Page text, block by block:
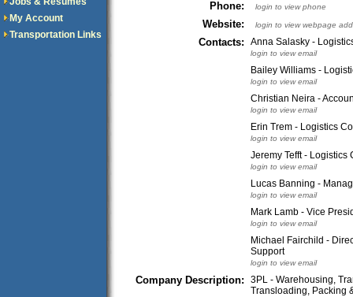
My Account
Transportation Links
Phone: login to view phone
Website: login to view webpage
Contacts: Anna Salasky -
login to view email
Bailey Williams -
login to view email
Christian Neira -
login to view email
Erin Trem - Logistics
login to view email
Jeremy Tefft - Logistics
login to view email
Lucas Banning -
login to view email
Mark Lamb - Vice
login to view email
Michael Fairchild -
Support
login to view email
Company Description:
3PL - Warehousing,
Transloading, Packing